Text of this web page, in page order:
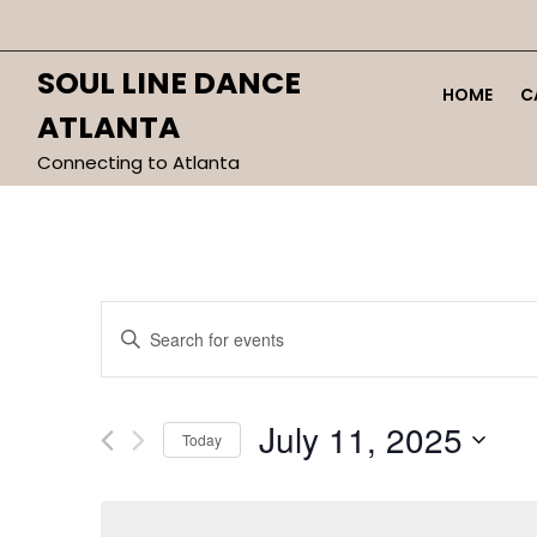
contentSOUL LINE DANCE
ATLANTA
Connecting to Atlanta
HOME
Search
and
Views
Navigation
Enter
Keyword.
Search
Events
Today July 11, 2025